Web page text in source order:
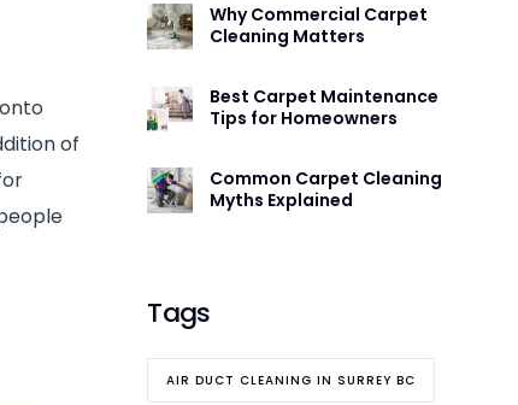
of
Why Commercial Carpet
Cleaning Matters
Best Carpet Maintenance
Tips for Homeowners
Common Carpet Cleaning
Myths Explained
Tags
AIR DUCT CLEANING IN SURREY BC